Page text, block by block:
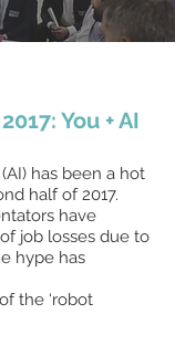
You + AI
has been a hot
half of 2017.
have
job losses due to
hype has
the ‘robot